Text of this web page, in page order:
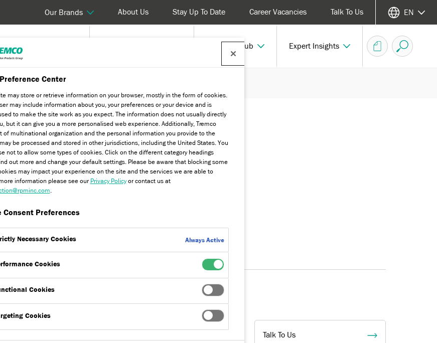
Products & Systems Technical Hub Expert Insights
About Us Stay Up To Date Career Vacancies Talk To Us
Our Brands EN
LL Square Edge EPS
board substrates as part of
Dryhesive Plus
powder requiring only the site addition of
Talk To Us
Center
may store or retrieve information on your browser, mostly in the form of cookies.
may include information about you, your preferences or your device and is
to make the site work as you expect. The information does not usually directly
but it can give you a more personalised web experience. Additionally, Tremco
of multinational organization and the personal information you provide to the
be processed and stored in other jurisdictions, including the United States. You
not to allow some types of cookies. Click on the different category headings
out more and change your default settings. Please be aware that blocking some
may impact your experience on the site and the services we are able to
information please see our Privacy Policyor contact us at
Consent Preferences
Necessary Cookies Always Active
Cookies
Cookies
Cookies